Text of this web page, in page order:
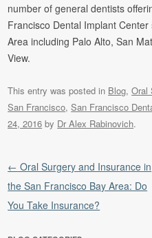
number of general dentists
Francisco Dental Implant
Area including Palo Alto, San
View.
This entry was posted in Blog,Oral
San Francisco,San Francisco
24, 2016 by Dr Alex Rabinovich.
Post navigation
← Oral Surgery and Insurance in
the San Francisco Bay Area: Do
You Take Insurance?